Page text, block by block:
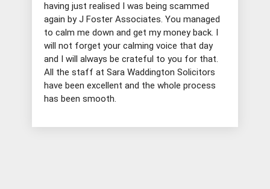
having just realised I was being scammed
again by J Foster Associates. You managed
to calm me down and get my money back. I
will not forget your calming voice that day
and I will always be crateful to you for that.
All the staff at Sara Waddington Solicitors
have been excellent and the whole process
has been smooth.